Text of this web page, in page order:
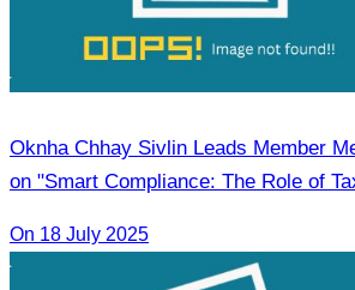
Oknha Chhay Sivlin Leads Member
on "Smart Compliance: The Role of
On 18 July 2025